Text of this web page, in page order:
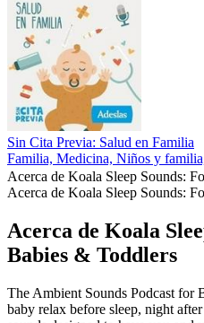
Sin Cita Previa: Salud en Familia
Familia, Medicina, Niños y
Acerca de Koala Sleep Sounds:
Acerca de Koala Sleep Sounds:
Acerca de Koala
Babies & Toddlers
The Ambient Sounds Podcast for
baby relax before sleep, night